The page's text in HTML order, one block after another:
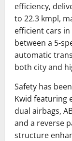
efficiency,
to 22.3 kmpl,
efficient cars
between a 5-
automatic
both city and
Safety has
Kwid featuring
dual airbags,
and a reverse
structure